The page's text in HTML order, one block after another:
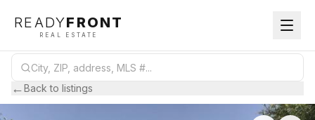
READYFRONT
REAL ESTATE
←Back to listings